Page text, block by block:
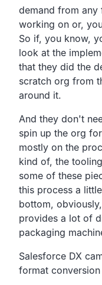
demand from any
working on or,
So if, you know,
look at the
that they did the
scratch org from
around it.
And they don't
spin up the org
mostly on the
kind of, the
some of these
this process a
bottom, obviously,
provides a lot of
packaging
Salesforce DX
format